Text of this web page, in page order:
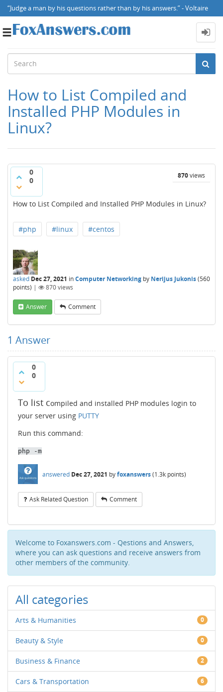
“Judge a man by his questions rather than by his answers.” - Voltaire
Toggle
How to List Compiled and
Installed PHP Modules in
Linux?
0
0
870views
How to List Compiled and Installed PHP Modules in Linux?
#php #linux #centos
asked Dec 27, 2021 inComputer Networking by Nerijus Jukonis(560
points) | 870views
Answer Comment
1 Answer
0
0
To list compiled and installed PHP modules login to
your server using PUTTY
Run this command:
php -m
answered Dec 27, 2021 byfoxanswers(1.3k points)
Ask Related Question Comment
Welcome to Foxanswers.com - Qestions and Answers,
where you can ask questions and receive answers from
other members of the community.
All categories
Arts & Humanities 0
Beauty & Style 0
Business & Finance 2
Cars & Transportation 6